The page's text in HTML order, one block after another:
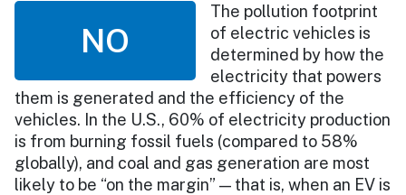
NO
The pollution footprint
of electric vehicles is
determined by how the
electricity that powers
them is generated and the efficiency of the
vehicles. In the U.S., 60% of electricity production
is from burning fossil fuels (compared to 58%
globally), and coal and gas generation are most
likely to be “on the margin” — that is, when an EV is